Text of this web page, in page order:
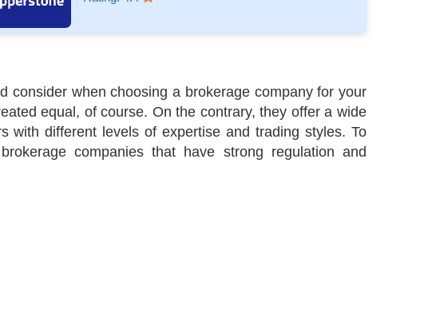
consider when choosing a brokerage company for your
equal, of course. On the contrary, they offer a wide
with different levels of expertise and trading styles. To
companies that have strong regulation and